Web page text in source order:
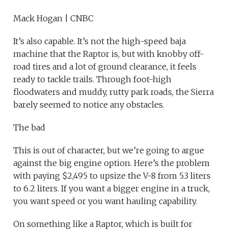
Mack Hogan | CNBC
It’s also capable. It’s not the high-speed baja
machine that the Raptor is, but with knobby off-
road tires and a lot of ground clearance, it feels
ready to tackle trails. Through foot-high
floodwaters and muddy, rutty park roads, the Sierra
barely seemed to notice any obstacles.
The bad
This is out of character, but we’re going to argue
against the big engine option. Here’s the problem
with paying $2,495 to upsize the V-8 from 5.3 liters
to 6.2 liters. If you want a bigger engine in a truck,
you want speed or you want hauling capability.
On something like a Raptor, which is built for